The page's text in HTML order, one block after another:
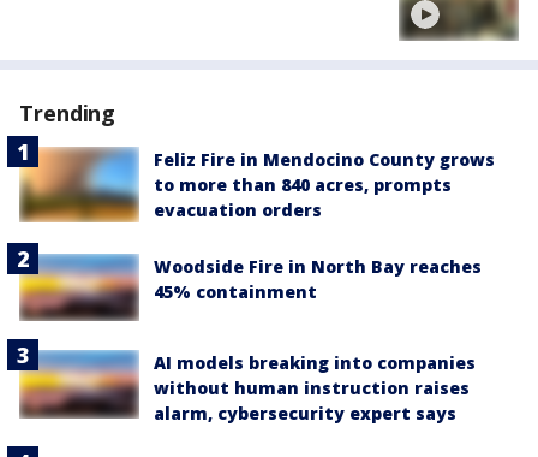
Trending
Feliz Fire in Mendocino County grows
to more than 840 acres, prompts
evacuation orders
Woodside Fire in North Bay reaches
45% containment
AI models breaking into companies
without human instruction raises
alarm, cybersecurity expert says